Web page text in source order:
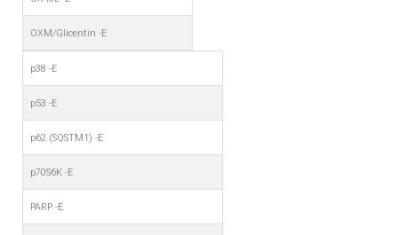
OXM/Glicentin -E
p38 -E
p53 -E
p62 (SQSTM1) -E
p70S6K -E
PARP -E